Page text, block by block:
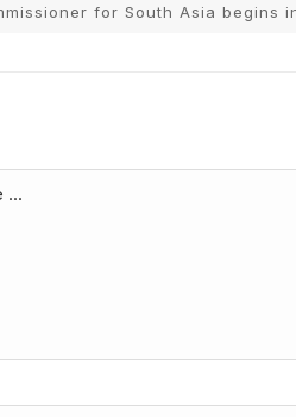
for South Asia begins